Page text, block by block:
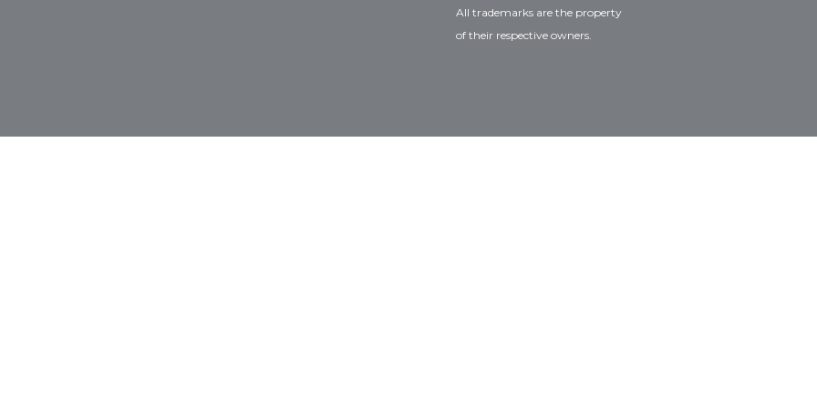
All trademarks are the property
of their respective owners.